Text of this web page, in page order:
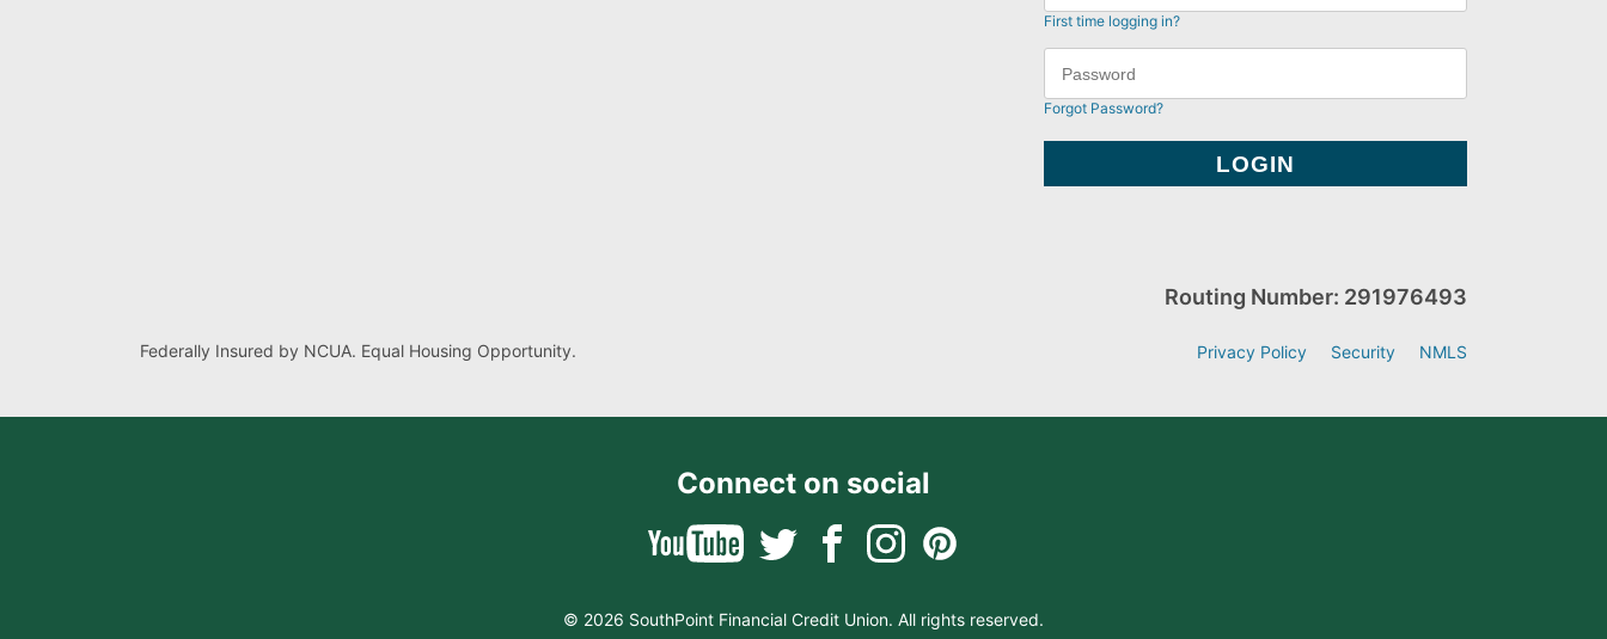
First time logging in?
Forgot Password?
Federally Insured by NCUA. Equal Housing Opportunity.
Routing Number: 291976493
Privacy Policy Security NMLS
Connect on social
© 2026 SouthPoint Financial Credit Union. All rights reserved.